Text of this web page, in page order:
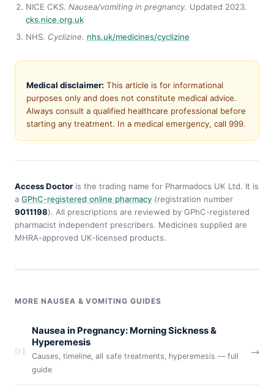
NICE CKS. Nausea/vomiting in pregnancy. Updated 2023.
cks.nice.org.uk
NHS. Cyclizine. nhs.uk/medicines/cyclizine
Medical disclaimer: This article is for informational
purposes only and does not constitute medical advice.
Always consult a qualified healthcare professional before
starting any treatment. In a medical emergency, call 999.
Access Doctoris the trading name for Pharmadocs UK Ltd. It is
a GPhC-registered online pharmacy (registration number
9011198). All prescriptions are reviewed by GPhC-registered
pharmacist independent prescribers. Medicines supplied are
MHRA-approved UK-licensed products.
MORE NAUSEA & VOMITING GUIDES
01
Nausea in Pregnancy: Morning Sickness &
Hyperemesis
Causes, timeline, all safe treatments, hyperemesis — full
guide
→